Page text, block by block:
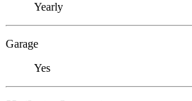
Yearly
Garage
Yes